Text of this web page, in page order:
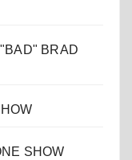
BRAD
SHOW